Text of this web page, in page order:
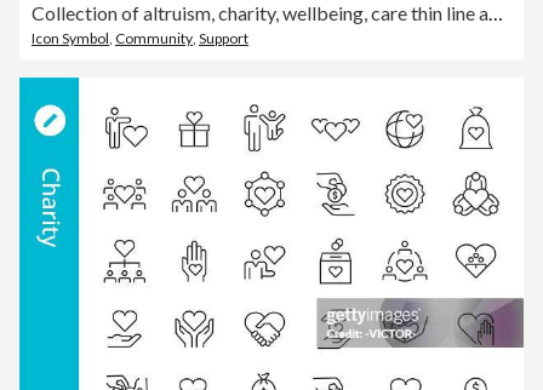
Collection of altruism, charity, wellbeing, care thin line and glyph solid icon. Editable stroke and perfect pixel isolated on transparent background
Icon Symbol, Community, Support